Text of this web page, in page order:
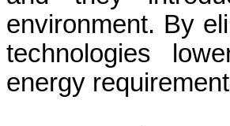
environment. By
technologies
energy